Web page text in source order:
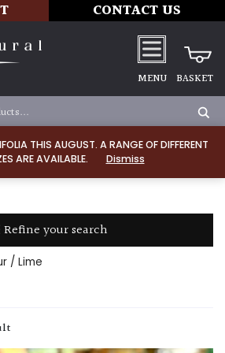
THIS AUGUST. A RANGE OF DIFFERENT
ARE AVAILABLE.
Dismiss
CONTACT US
MENU BASKET
your search
/ Lime